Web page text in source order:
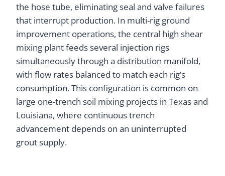
the hose tube, eliminating seal and valve failures
that interrupt production. In multi-rig ground
improvement operations, the central high shear
mixing plant feeds several injection rigs
simultaneously through a distribution manifold,
with flow rates balanced to match each rig’s
consumption. This configuration is common on
large one-trench soil mixing projects in Texas and
Louisiana, where continuous trench
advancement depends on an uninterrupted
grout supply.